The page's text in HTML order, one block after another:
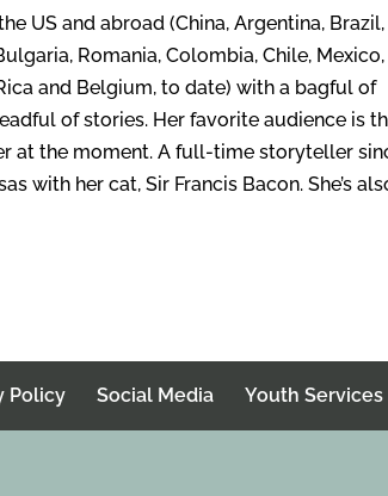
US and abroad (China, Argentina, Brazil,
Romania, Colombia, Chile, Mexico,
and Belgium, to date) with a bagful of
of stories. Her favorite audience is
at the moment. A full-time storyteller
with her cat, Sir Francis Bacon. She’s
Policy Social Media Youth Services